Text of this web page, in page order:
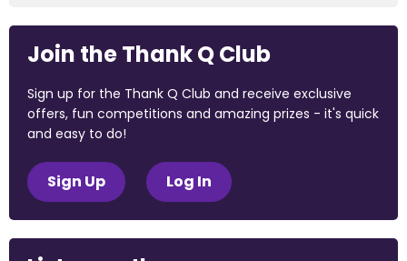
Join the Thank Q Club
Sign up for the Thank Q Club and receive exclusive
offers, fun competitions and amazing prizes - it's quick
and easy to do!
Sign Up Log In